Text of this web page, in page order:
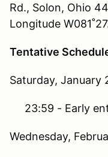
Rd., Solon, Ohio
Longitude
Tentative
Saturday, January
23:59 - Early
Wednesday,